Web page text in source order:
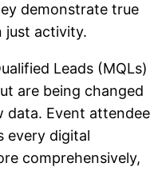
demonstrate true
just activity.
Leads (MQLs)
are being changed
Event attendee
every digital
comprehensively,